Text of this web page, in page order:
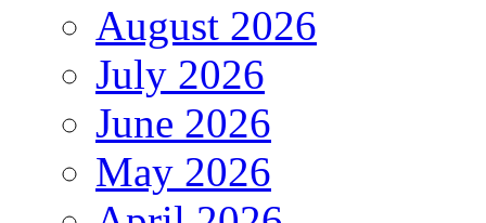
August 2026
July 2026
June 2026
May 2026